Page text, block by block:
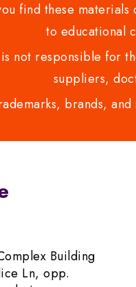
find these
to educational
not responsible for
suppliers,
brands,
Building
Ln, opp.